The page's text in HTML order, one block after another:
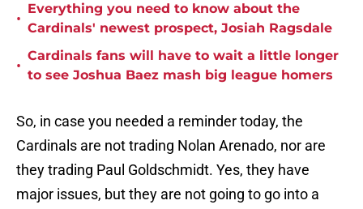
•
Everything you need to know about the
Cardinals' newest prospect, Josiah Ragsdale
•
Cardinals fans will have to wait a little longer
to see Joshua Baez mash big league homers
So, in case you needed a reminder today, the
Cardinals are not trading Nolan Arenado, nor are
they trading Paul Goldschmidt. Yes, they have
major issues, but they are not going to go into a